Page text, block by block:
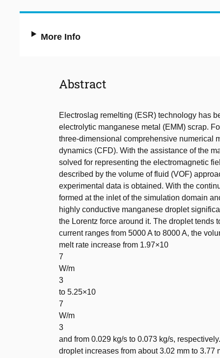
More Info
Abstract
Electroslag remelting (ESR) technology has
electrolytic manganese metal (EMM) scrap.
three-dimensional comprehensive numerical
dynamics (CFD). With the assistance of the
solved for representing the electromagnetic
described by the volume of fluid (VOF)
experimental data is obtained. With the
formed at the inlet of the simulation domain
highly conductive manganese droplet
the Lorentz force around it. The droplet tends
current ranges from 5000 A to 8000 A, the
melt rate increase from 1.97×10
7
W/m
3
to 5.25×10
7
W/m
3
and from 0.029 kg/s to 0.073 kg/s,
droplet increases from about 3.02 mm to